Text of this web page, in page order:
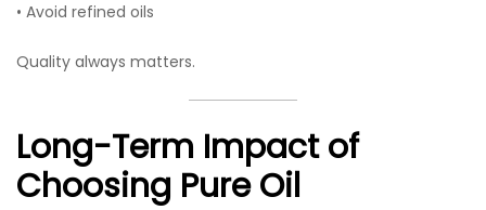
• Avoid refined oils
Quality always matters.
Long-Term Impact of
Choosing Pure Oil